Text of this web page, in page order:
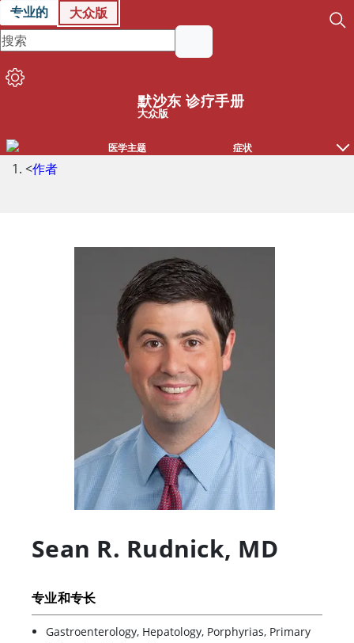
专业的 大众版
默沙东 诊疗手册
大众版
医学主题 症状
<作者
Sean R. Rudnick, MD
专业和专长
Gastroenterology, Hepatology, Porphyrias, Primary